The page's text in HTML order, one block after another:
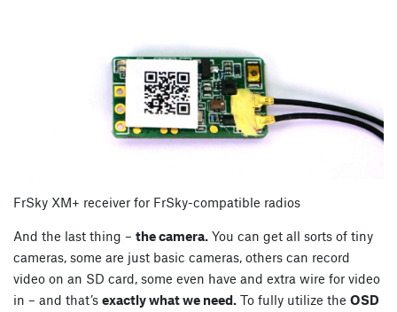
FrSky XM+ receiver for FrSky-compatible radios
And the last thing – the camera. You can get all sorts of tiny
cameras, some are just basic cameras, others can record
video on an SD card, some even have and extra wire for video
in – and that’s exactly what we need. To fully utilize the OSD